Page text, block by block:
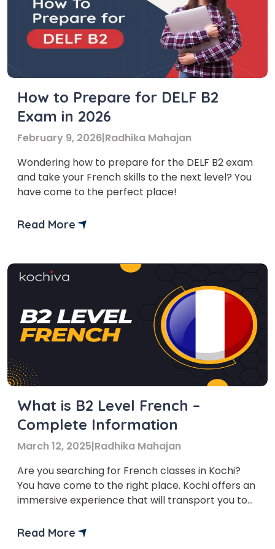
How to Prepare for DELF B2
Exam in 2026
February 9, 2026|Radhika Mahajan
Wondering how to prepare for the DELF B2 exam
and take your French skills to the next level? You
have come to the perfect place!
Read More
What is B2 Level French –
Complete Information
March 12, 2025|Radhika Mahajan
Are you searching for French classes in Kochi?
You have come to the right place. Kochi offers an
immersive experience that will transport you to
Read More